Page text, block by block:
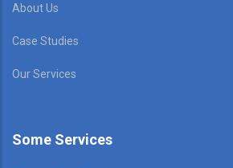
About Us
Case Studies
Our Services
Some Services